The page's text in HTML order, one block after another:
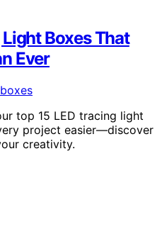
Light Boxes That
Ever
top 15 LED tracing light
project easier—discover
creativity.